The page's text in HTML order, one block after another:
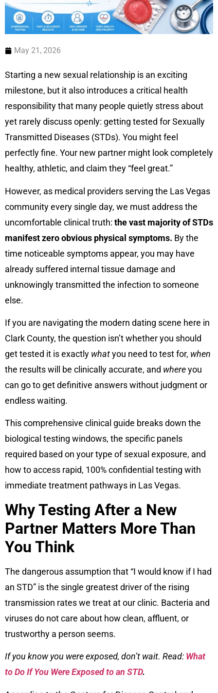
May 21, 2026
Starting a new sexual relationship is an exciting
milestone, but it also introduces a critical health
responsibility that many people quietly stress about
yet rarely discuss openly: getting tested for Sexually
Transmitted Diseases (STDs). You might feel
perfectly fine. Your new partner might look completely
healthy, athletic, and claim they “feel great.”
However, as medical providers serving the Las Vegas
community every single day, we must address the
uncomfortable clinical truth: the vast majority of STDs
manifest zero obvious physical symptoms. By the
time noticeable symptoms appear, you may have
already suffered internal tissue damage and
unknowingly transmitted the infection to someone
else.
If you are navigating the modern dating scene here in
Clark County, the question isn’t whether you should
get tested it is exactly whatyou need to test for, when
the results will be clinically accurate, and whereyou
can go to get definitive answers without judgment or
endless waiting.
This comprehensive clinical guide breaks down the
biological testing windows, the specific panels
required based on your type of sexual exposure, and
how to access rapid, 100% confidential testing with
immediate treatment pathways in Las Vegas.
Why Testing After a New
Partner Matters More Than
You Think
The dangerous assumption that “I would know if I had
an STD” is the single greatest driver of the rising
transmission rates we treat at our clinic. Bacteria and
viruses do not care about how clean, affluent, or
trustworthy a person seems.
If you know you were exposed, don’t wait. Read: What
to Do If You Were Exposed to an STD.